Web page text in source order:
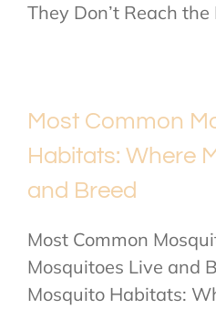
They Don’t Reach the
Most Common
Habitats: Where
and Breed
Most Common
Mosquitoes Live and
Mosquito Habitats: